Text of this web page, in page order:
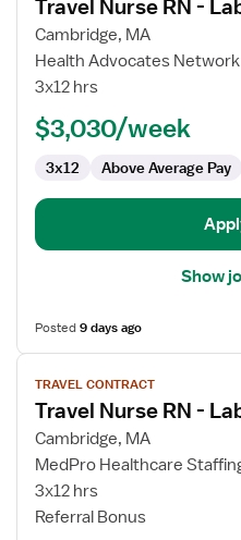
details
for
Travel
Nurse
Delivery
Travel Nurse RN -
Cambridge, MA
Health Advocates
3x12 hrs
$3,030/week
3x12 Above Average Pay
Show
Posted9 days ago
View
job
details
for
Travel
Nurse
RN
TRAVEL CONTRACT
Travel Nurse RN -
Cambridge, MA
MedPro Healthcare
3x12 hrs
Referral Bonus